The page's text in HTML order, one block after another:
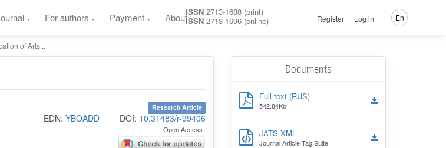
For authors Payment AboutISSN 2713-1688 (print)
ISSN 2713-1696 (online) Register Log in En
of Arts...
Research Article
EDN: YBOADD DOI: 10.31483/r-99406
Open Access
Documents
Full text (RUS)
542.84Kb
JATS XML
Journal Article Tag Suite